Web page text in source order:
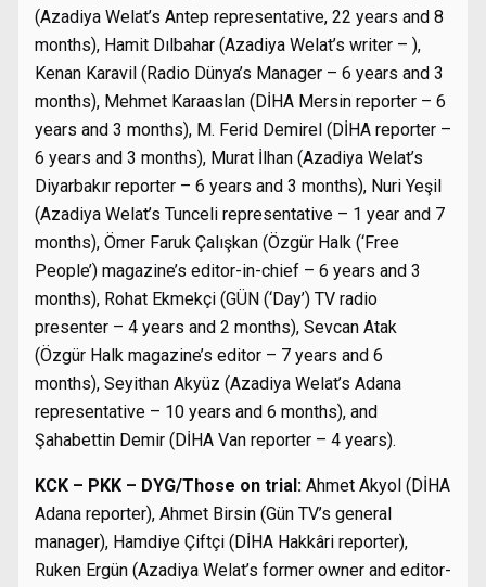
(Azadiya Welat’s Antep representative, 22 years and 8
months), Hamit Dılbahar (Azadiya Welat’s writer – ),
Kenan Karavil (Radio Dünya’s Manager – 6 years and 3
months), Mehmet Karaaslan (DİHA Mersin reporter – 6
years and 3 months), M. Ferid Demirel (DİHA reporter –
6 years and 3 months), Murat İlhan (Azadiya Welat’s
Diyarbakır reporter – 6 years and 3 months), Nuri Yeşil
(Azadiya Welat’s Tunceli representative – 1 year and 7
months), Ömer Faruk Çalışkan (Özgür Halk (‘Free
People’) magazine’s editor-in-chief – 6 years and 3
months), Rohat Ekmekçi (GÜN (‘Day’) TV radio
presenter – 4 years and 2 months), Sevcan Atak
(Özgür Halk magazine’s editor – 7 years and 6
months), Seyithan Akyüz (Azadiya Welat’s Adana
representative – 10 years and 6 months), and
Şahabettin Demir (DİHA Van reporter – 4 years).
KCK – PKK – DYG/Those on trial: Ahmet Akyol (DİHA
Adana reporter), Ahmet Birsin (Gün TV’s general
manager), Hamdiye Çiftçi (DİHA Hakkâri reporter),
Ruken Ergün (Azadiya Welat’s former owner and editor-